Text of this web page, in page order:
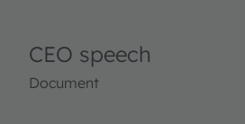
CEO speech
Document